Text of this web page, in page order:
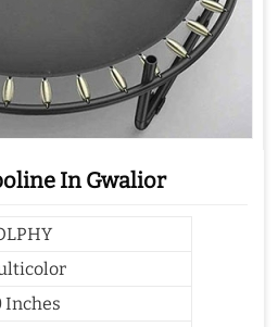
In Gwalior
Inches